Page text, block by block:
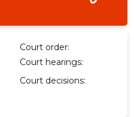
Court order:
Court hearings:
Court decisions: